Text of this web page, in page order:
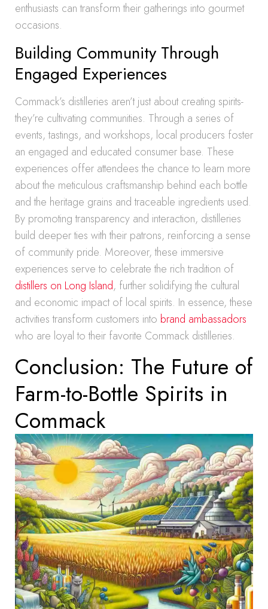
enthusiasts can transform their gatherings into gourmet
occasions.
Building Community Through
Engaged Experiences
Commack’s distilleries aren’t just about creating spirits-
they’re cultivating communities. Through a series of
events, tastings, and workshops, local producers foster
an engaged and educated consumer base. These
experiences offer attendees the chance to learn more
about the meticulous craftsmanship behind each bottle
and the heritage grains and traceable ingredients used.
By promoting transparency and interaction, distilleries
build deeper ties with their patrons, reinforcing a sense
of community pride. Moreover, these immersive
experiences serve to celebrate the rich tradition of
distillers on Long Island, further solidifying the cultural
and economic impact of local spirits. In essence, these
activities transform customers into brand ambassadors
who are loyal to their favorite Commack distilleries.
Conclusion: The Future of
Farm-to-Bottle Spirits in
Commack